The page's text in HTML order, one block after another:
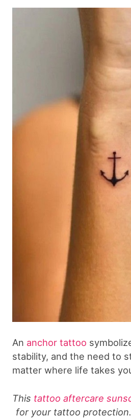
An anchor tattoo
stability, and the need to
matter where life takes
This tattoo aftercare
for your tattoo